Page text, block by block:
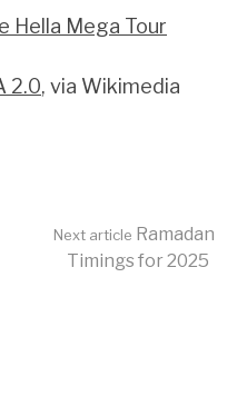
2.0, via Wikimedia
Next article Ramadan
Timings for 2025